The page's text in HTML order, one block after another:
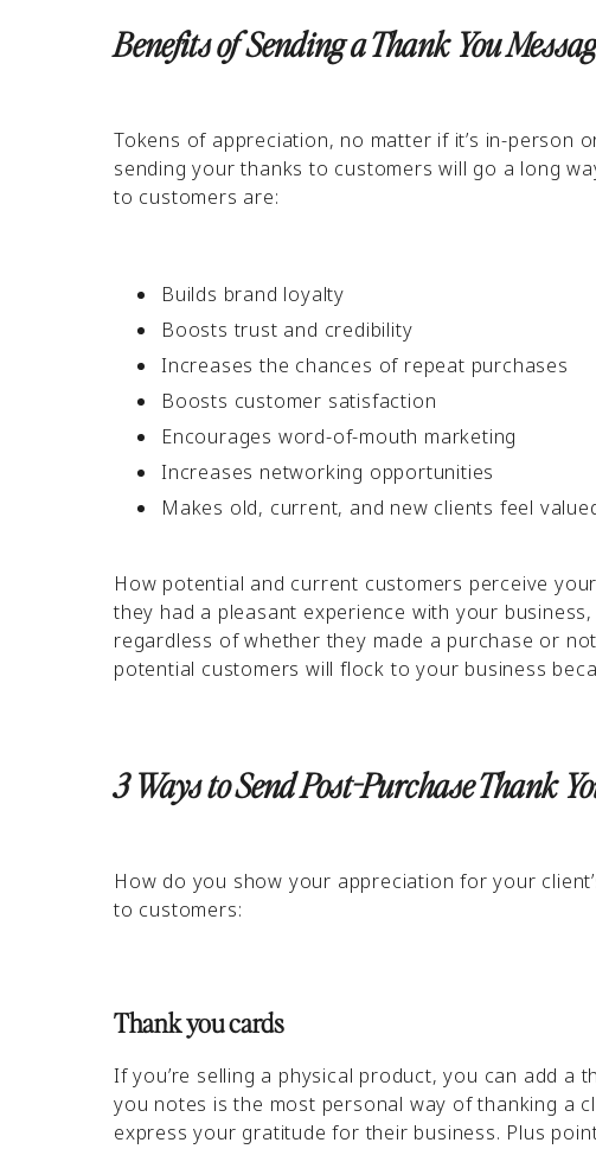
Benefits of Sending a Thank You
Tokens of appreciation, no matter if it’s in-person
sending your thanks to customers will go a long
to customers are:
Builds brand loyalty
Boosts trust and credibility
Increases the chances of repeat purchases
Boosts customer satisfaction
Encourages word-of-mouth marketing
Increases networking opportunities
Makes old, current, and new clients feel
How potential and current customers perceive
they had a pleasant experience with your
regardless of whether they made a purchase or
potential customers will flock to your business
3 Ways to Send Post-Purchase Thank
How do you show your appreciation for your
to customers:
Thank you cards
If you’re selling a physical product, you can add a
you notes is the most personal way of thanking a
express your gratitude for their business. Plus